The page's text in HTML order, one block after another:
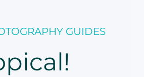
GUIDES